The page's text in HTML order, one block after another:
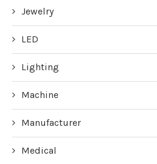
Jewelry
LED
Lighting
Machine
Manufacturer
Medical